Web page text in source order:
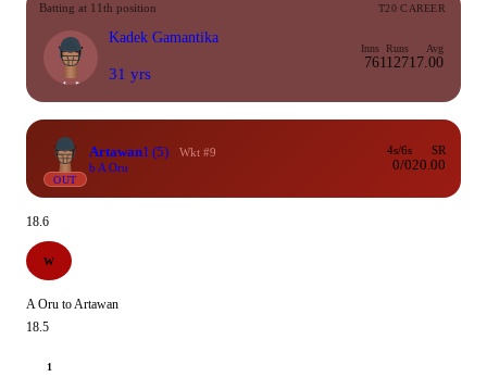
Batting at 11th position T20 CAREER
Kadek Gamantika
31 yrs
Inns
76
Runs
1127
Avg
17.00
OUT
Artawan1 (5)
Wkt #9
b A Oru
4s/6s
0/0
SR
20.00
18.6
W
A Oru to Artawan
18.5
1